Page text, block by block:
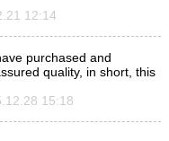
12:14
purchased and
quality, in short, this
15:18